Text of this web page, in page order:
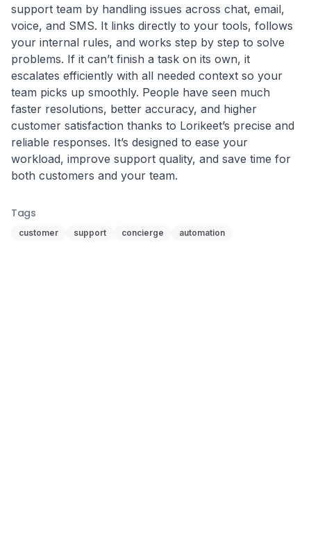
support team by handling issues across chat, email,
voice, and SMS. It links directly to your tools, follows
your internal rules, and works step by step to solve
problems. If it can’t finish a task on its own, it
escalates efficiently with all needed context so your
team picks up smoothly. People have seen much
faster resolutions, better accuracy, and higher
customer satisfaction thanks to Lorikeet’s precise and
reliable responses. It’s designed to ease your
workload, improve support quality, and save time for
both customers and your team.
Tags
customer support concierge automation